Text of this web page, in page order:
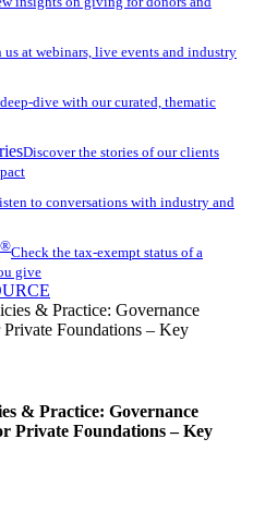
us at webinars, live events and industry
dive with our curated, thematic
Discover the stories of our clients
to conversations with industry and
®Check the tax-exempt status of a
give
& Practice: Governance
Private Foundations – Key